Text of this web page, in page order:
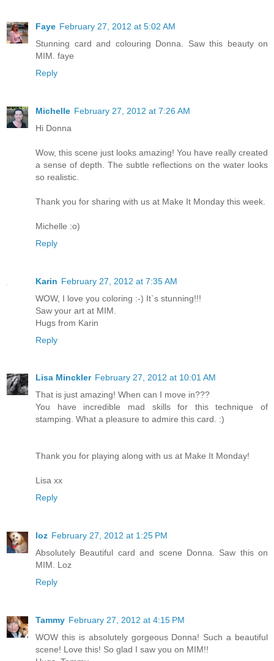
Faye February 27, 2012 at 5:02 AM
Stunning card and colouring Donna. Saw this beauty on
MIM. faye
Reply
Michelle February 27, 2012 at 7:26 AM
Hi Donna
Wow, this scene just looks amazing! You have really created
a sense of depth. The subtle reflections on the water looks
so realistic.
Thank you for sharing with us at Make It Monday this week.
Michelle :o)
Reply
Karin February 27, 2012 at 7:35 AM
WOW, I love you coloring :-) It`s stunning!!!
Saw your art at MIM.
Hugs from Karin
Reply
Lisa Minckler February 27, 2012 at 10:01 AM
That is just amazing! When can I move in???
You have incredible mad skills for this technique of
stamping. What a pleasure to admire this card. :)
Thank you for playing along with us at Make It Monday!
Lisa xx
Reply
loz February 27, 2012 at 1:25 PM
Absolutely Beautiful card and scene Donna. Saw this on
MIM. Loz
Reply
Tammy February 27, 2012 at 4:15 PM
WOW this is absolutely gorgeous Donna! Such a beautiful
scene! Love this! So glad I saw you on MIM!!